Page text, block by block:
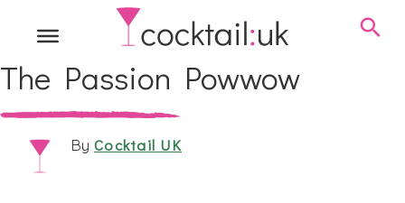
The Passion Powwow
By Cocktail UK